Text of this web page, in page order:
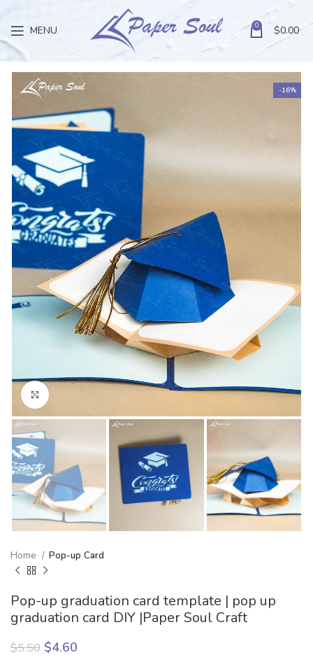
MENU 0 $0.00
-16%
Home Pop-up Card
Pop-up graduation card template | pop up
graduation card DIY |Paper Soul Craft
$5.50 $4.60